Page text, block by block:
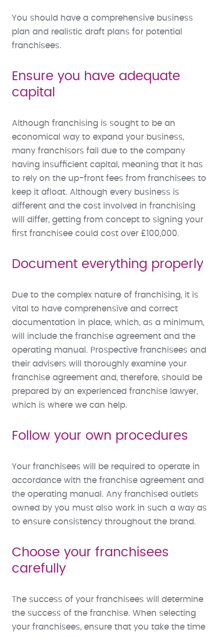
You should have a comprehensive business
plan and realistic draft plans for potential
franchisees.
Ensure you have adequate
capital
Although franchising is sought to be an
economical way to expand your business,
many franchisors fail due to the company
having insufficient capital, meaning that it has
to rely on the up-front fees from franchisees to
keep it afloat. Although every business is
different and the cost involved in franchising
will differ, getting from concept to signing your
first franchisee could cost over £100,000.
Document everything properly
Due to the complex nature of franchising, it is
vital to have comprehensive and correct
documentation in place, which, as a minimum,
will include the franchise agreement and the
operating manual. Prospective franchisees and
their advisers will thoroughly examine your
franchise agreement and, therefore, should be
prepared by an experienced franchise lawyer,
which is where we can help.
Follow your own procedures
Your franchisees will be required to operate in
accordance with the franchise agreement and
the operating manual. Any franchised outlets
owned by you must also work in such a way as
to ensure consistency throughout the brand.
Choose your franchisees
carefully
The success of your franchisees will determine
the success of the franchise. When selecting
your franchisees, ensure that you take the time